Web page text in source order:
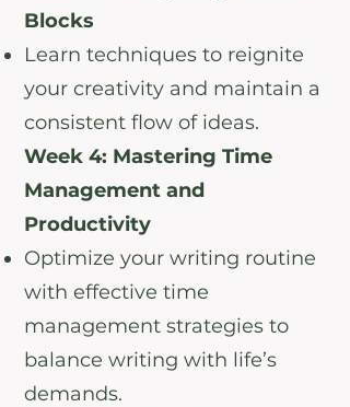
Blocks
Learn techniques to reignite
your creativity and maintain a
consistent flow of ideas.
Week 4: Mastering Time
Management and
Productivity
Optimize your writing routine
with effective time
management strategies to
balance writing with life’s
demands.